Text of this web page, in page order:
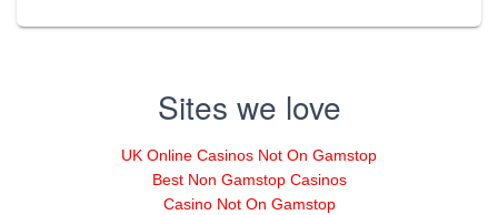
Sites we love
UK Online Casinos Not On Gamstop
Best Non Gamstop Casinos
Casino Not On Gamstop